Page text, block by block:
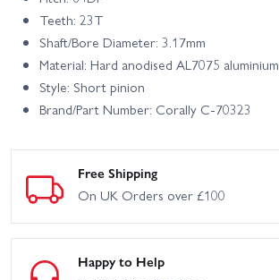
Teeth: 23T
Shaft/Bore Diameter: 3.17mm
Material: Hard anodised AL7075 aluminium
Style: Short pinion
Brand/Part Number: Corally C-70323
Free Shipping
On UK Orders over £100
Happy to Help